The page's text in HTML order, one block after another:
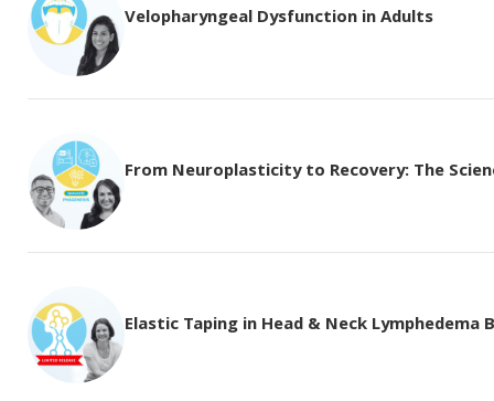
Velopharyngeal Dysfunction in Adults
From Neuroplasticity to Recovery: The
Elastic Taping in Head & Neck Lymphedema